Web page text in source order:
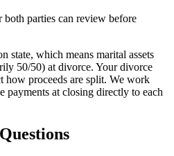
both parties can review before
state, which means marital assets
50/50) at divorce. Your divorce
how proceeds are split. We work
payments at closing directly to each